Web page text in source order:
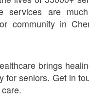
services are
community in
brings
for seniors. Get in